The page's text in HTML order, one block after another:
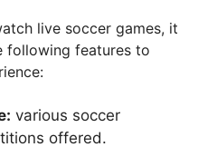
live soccer games, it
following features to
various soccer
offered.